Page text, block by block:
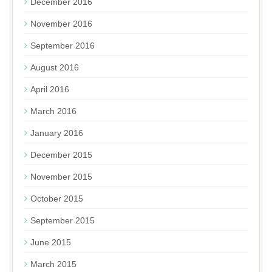
November 2016
September 2016
August 2016
April 2016
March 2016
January 2016
December 2015
November 2015
October 2015
September 2015
June 2015
March 2015